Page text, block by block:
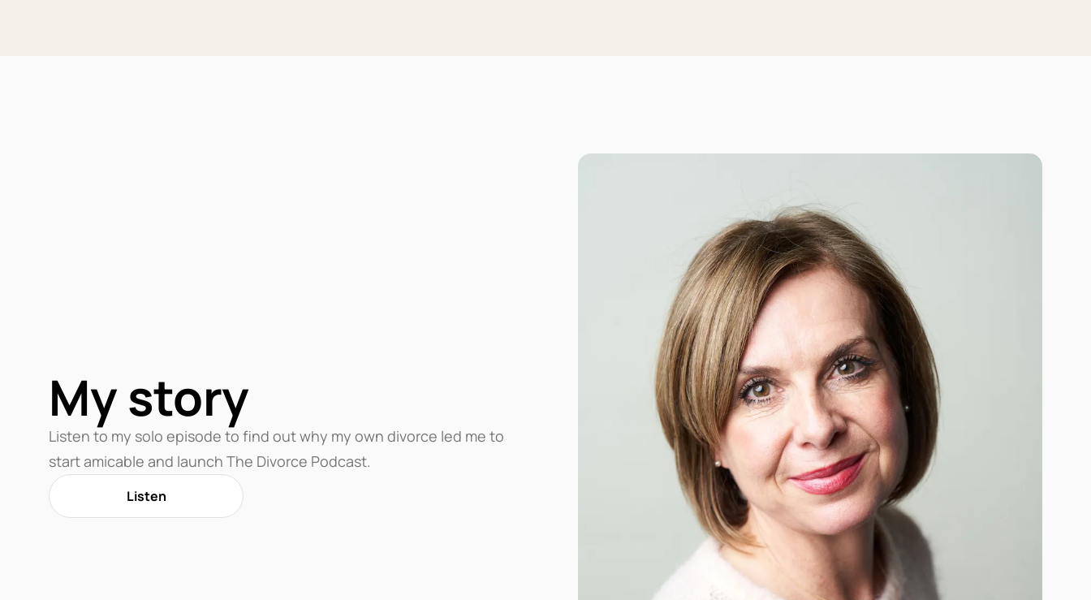
My story
Listen to my solo episode to find out why my own divorce led me to
start amicable and launch The Divorce Podcast.
Listen